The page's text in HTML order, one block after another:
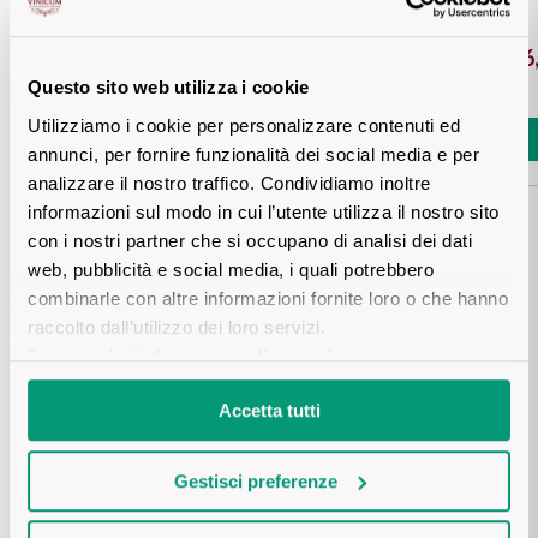
Questo sito web utilizza i cookie
Utilizziamo i cookie per personalizzare contenuti ed
annunci, per fornire funzionalità dei social media e per
analizzare il nostro traffico. Condividiamo inoltre
informazioni sul modo in cui l’utente utilizza il nostro sito
con i nostri partner che si occupano di analisi dei dati
web, pubblicità e social media, i quali potrebbero
combinarle con altre informazioni fornite loro o che hanno
raccolto dall’utilizzo dei loro servizi.
Per maggiori informazioniclicca qui.
Accetta tutti
Gestisci preferenze
Find out more
Sicilian Wines
Tuscan Wines
Umbrian wines
Veneto Wines
Champagne wines
Burgundy wines
Bordeaux wines
Add
€
Details product
DESCRIPTION
crafted from Sangiovese and other native grapes grown on
the rolling Tuscan hills. Its deep ruby red color with purple
iris. Smooth and well-balanced on the palate, it lingers with a
Tuscany